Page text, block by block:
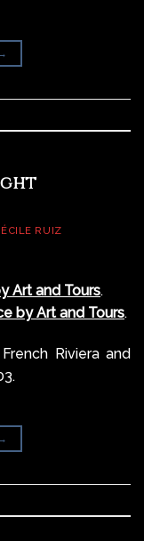
RUIZ
Art and Tours.
by Art and Tours.
Riviera and